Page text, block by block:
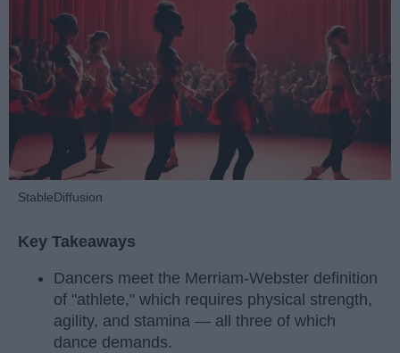
StableDiffusion
Key Takeaways
Dancers meet the Merriam-Webster definition
of "athlete," which requires physical strength,
agility, and stamina — all three of which
dance demands.